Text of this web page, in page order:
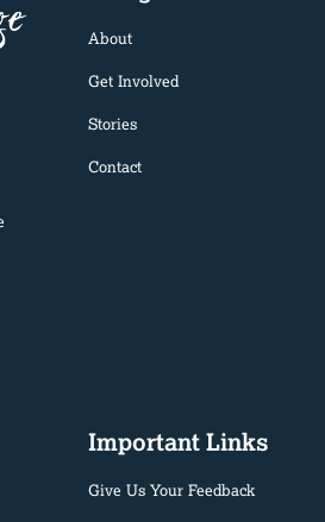
About
Get Involved
Stories
Contact
Important Links
Give Us Your Feedback